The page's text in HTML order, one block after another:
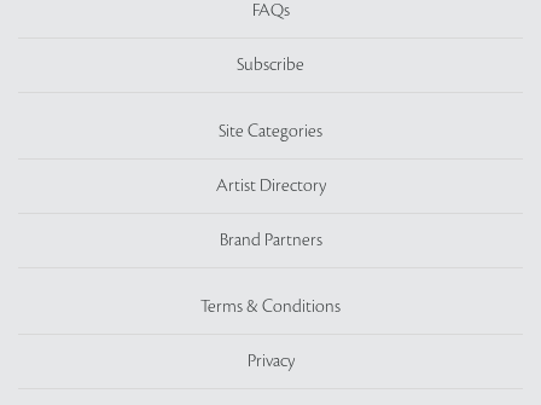
FAQs
Subscribe
Site Categories
Artist Directory
Brand Partners
Terms & Conditions
Privacy